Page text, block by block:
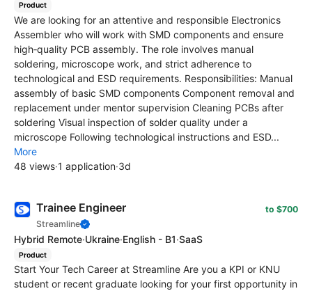
Product
We are looking for an attentive and responsible Electronics
Assembler who will work with SMD components and ensure
high‑quality PCB assembly. The role involves manual
soldering, microscope work, and strict adherence to
technological and ESD requirements. Responsibilities: Manual
assembly of basic SMD components Component removal and
replacement under mentor supervision Cleaning PCBs after
soldering Visual inspection of solder quality under a
microscope Following technological instructions and ESD...
More
48 views·1 application·3d
Trainee Engineer
Streamline
to $700
Hybrid Remote·Ukraine·English - B1·SaaS
Product
Start Your Tech Career at Streamline Are you a KPI or KNU
student or recent graduate looking for your first opportunity in